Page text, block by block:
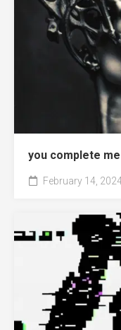
you complete me
February 14,